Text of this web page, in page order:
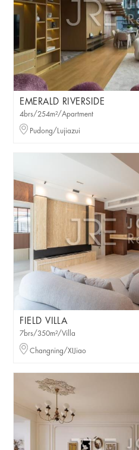
EMERALD RIVERSIDE
4brs/254m²/Apartment
Pudong/Lujiazui
FIELD VILLA
7brs/350m²/Villa
Changning/XIJiao